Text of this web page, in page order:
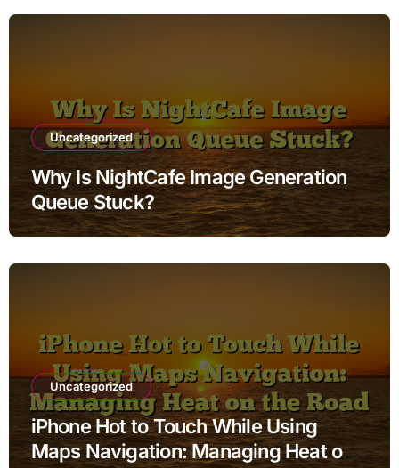
Uncategorized
Why Is NightCafe Image Generation
Queue Stuck?
Uncategorized
iPhone Hot to Touch While Using
Maps Navigation: Managing Heat on